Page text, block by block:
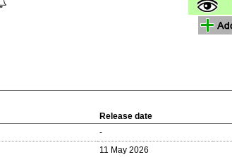
Release date
-
11 May 2026